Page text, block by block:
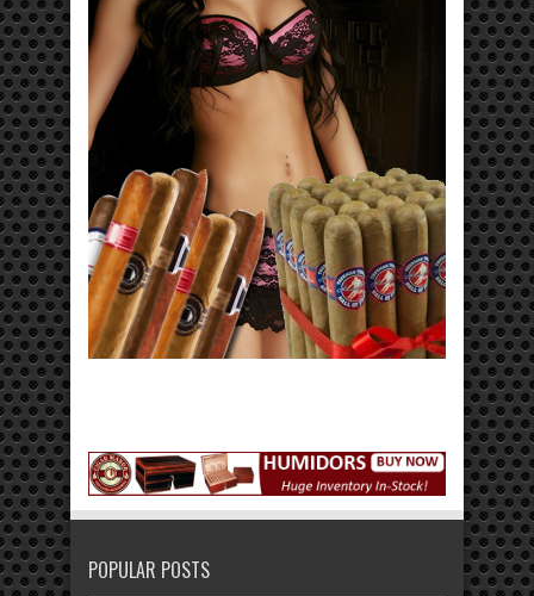
POPULAR POSTS